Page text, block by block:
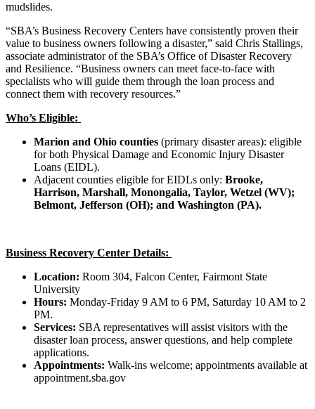
mudslides.
“SBA’s Business Recovery Centers have consistently proven their
value to business owners following a disaster,” said Chris Stallings,
associate administrator of the SBA’s Office of Disaster Recovery
and Resilience. “Business owners can meet face-to-face with
specialists who will guide them through the loan process and
connect them with recovery resources.”
Who’s Eligible:
Marion and Ohio counties (primary disaster areas): eligible
for both Physical Damage and Economic Injury Disaster
Loans (EIDL).
Adjacent counties eligible for EIDLs only: Brooke,
Harrison, Marshall, Monongalia, Taylor, Wetzel (WV);
Belmont, Jefferson (OH); and Washington (PA).
Business Recovery Center Details:
Location: Room 304, Falcon Center, Fairmont State
University
Hours: Monday-Friday 9 AM to 6 PM, Saturday 10 AM to 2
PM.
Services: SBA representatives will assist visitors with the
disaster loan process, answer questions, and help complete
applications.
Appointments: Walk-ins welcome; appointments available at
appointment.sba.gov